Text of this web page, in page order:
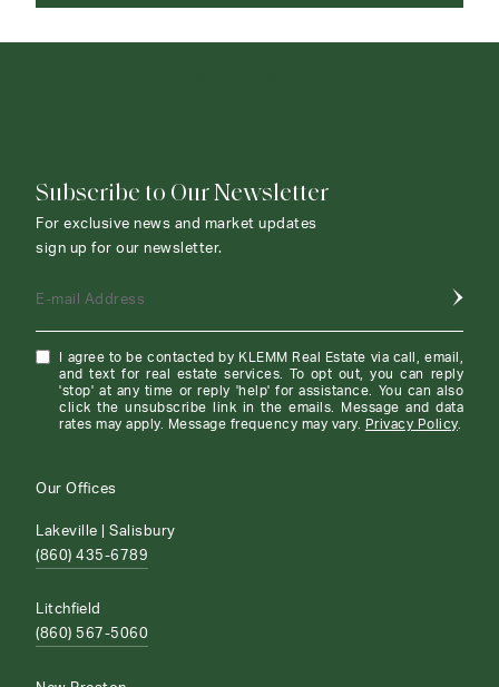
Subscribe to Our Newsletter
For exclusive news and market updates
sign up for our newsletter.
E-mail Address
I agree to be contacted by KLEMM Real Estate via call, email,
and text for real estate services. To opt out, you can reply
'stop' at any time or reply 'help' for assistance. You can also
click the unsubscribe link in the emails. Message and data
rates may apply. Message frequency may vary.
Privacy Policy.
Our Offices
Lakeville | Salisbury
(860) 435-6789
Litchfield
(860) 567-5060